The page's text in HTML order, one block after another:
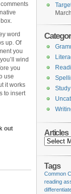
word
up. Of
you
wind
you
use
it works
to insert
out
Articles
Articles
Tags
Common
reading